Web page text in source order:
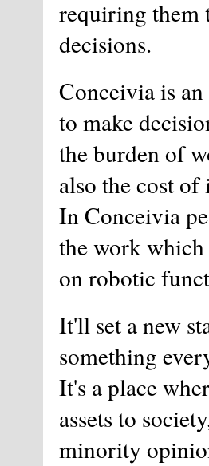
requiring them
decisions.
Conceivia is
to make
the burden of
also the cost
In Conceivia
the work
on robotic
It'll set a new
something
It's a place
assets to
minority